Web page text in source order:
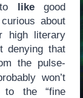
likegood
about
high literary
denying that
the pulse-
won’t
to the “fine